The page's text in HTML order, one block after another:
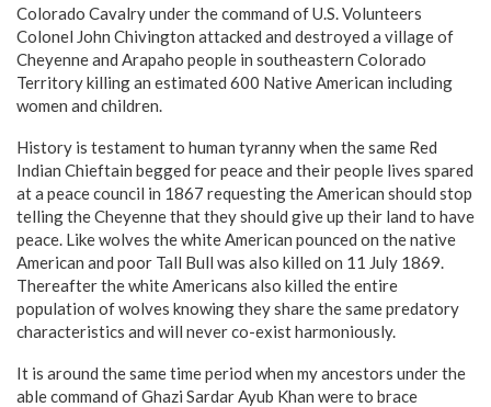
Colorado Cavalry under the command of U.S. Volunteers
Colonel John Chivington attacked and destroyed a village of
Cheyenne and Arapaho people in southeastern Colorado
Territory killing an estimated 600 Native American including
women and children.
History is testament to human tyranny when the same Red
Indian Chieftain begged for peace and their people lives spared
at a peace council in 1867 requesting the American should stop
telling the Cheyenne that they should give up their land to have
peace. Like wolves the white American pounced on the native
American and poor Tall Bull was also killed on 11 July 1869.
Thereafter the white Americans also killed the entire
population of wolves knowing they share the same predatory
characteristics and will never co-exist harmoniously.
It is around the same time period when my ancestors under the
able command of Ghazi Sardar Ayub Khan were to brace